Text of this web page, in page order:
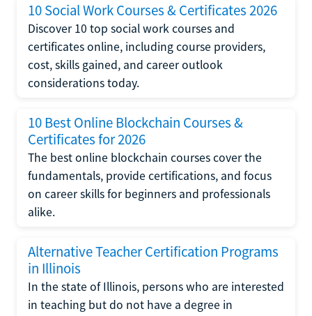
10 Social Work Courses & Certificates 2026
Discover 10 top social work courses and
certificates online, including course providers,
cost, skills gained, and career outlook
considerations today.
10 Best Online Blockchain Courses &
Certificates for 2026
The best online blockchain courses cover the
fundamentals, provide certifications, and focus
on career skills for beginners and professionals
alike.
Alternative Teacher Certification Programs
in Illinois
In the state of Illinois, persons who are interested
in teaching but do not have a degree in